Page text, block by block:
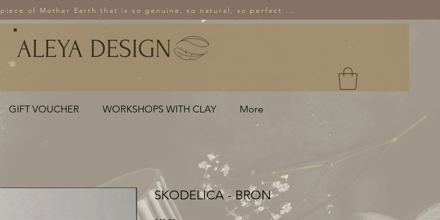
of Mother Earth that is so genuine, so natural, so perfect ...
GIFT VOUCHER WORKSHOPS WITH CLAY More
ALEYA DESIGN
SKODELICA - BRON